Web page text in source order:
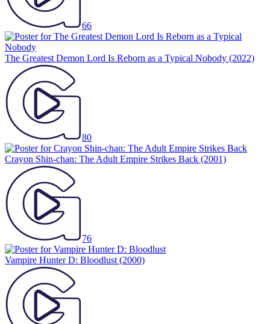
66
The Greatest Demon Lord Is Reborn as a Typical Nobody (2022)
80
Crayon Shin-chan: The Adult Empire Strikes Back (2001)
76
Vampire Hunter D: Bloodlust (2000)